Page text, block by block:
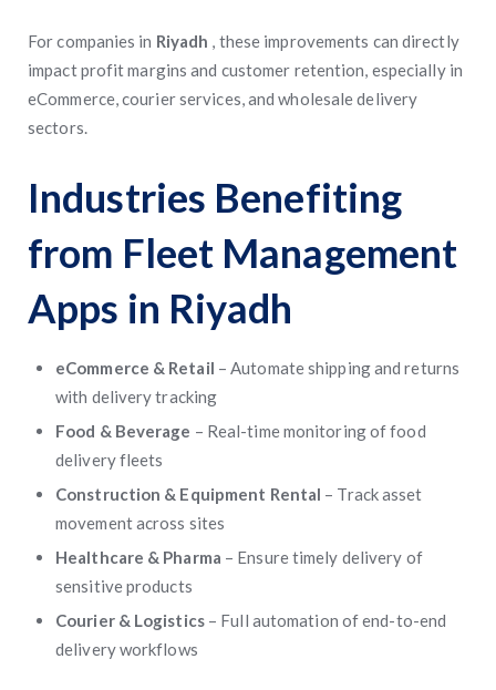
For companies in Riyadh , these improvements can directly
impact profit margins and customer retention, especially in
eCommerce, courier services, and wholesale delivery
sectors.
Industries Benefiting
from Fleet Management
Apps in Riyadh
eCommerce & Retail – Automate shipping and returns
with delivery tracking
Food & Beverage – Real-time monitoring of food
delivery fleets
Construction & Equipment Rental – Track asset
movement across sites
Healthcare & Pharma – Ensure timely delivery of
sensitive products
Courier & Logistics– Full automation of end-to-end
delivery workflows